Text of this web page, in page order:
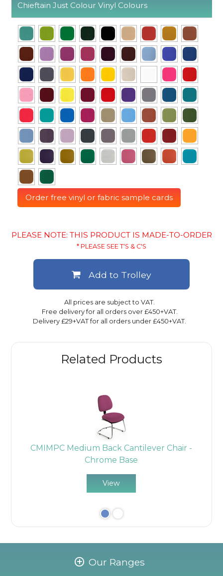
Related Products
CMIMPC Medium Back Cantilever Chair -
Chrome Base
View
Chieftain Just Colour Vinyl Colours
Order free vinyl or fabric sample cards
PLEASE NOTE: THIS PRODUCT IS MADE-TO-ORDER
* PLEASE SEE T'S & C'S
All prices are subject to VAT.
Free delivery for all orders over £450+VAT.
Delivery £29+VAT for all orders under £450+VAT.
Add to Trolley
Our Ranges